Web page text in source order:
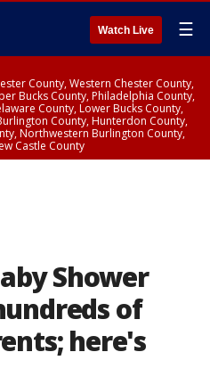
Watch Live ☰
County, Western Chester County,
Bucks County, Philadelphia County,
County, Lower Bucks County,
County, Hunterdon County,
Northwestern Burlington County,
Castle County
Shower
of
here's